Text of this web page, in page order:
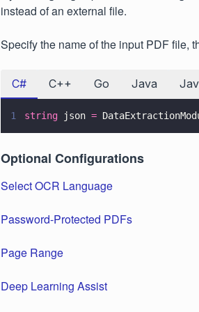
instead of an external file.
Specify the name of the input PDF file,
C# C++ Go Java
1 string json =
Optional Configurations
Select OCR Language
Password-Protected PDFs
Page Range
Deep Learning Assist